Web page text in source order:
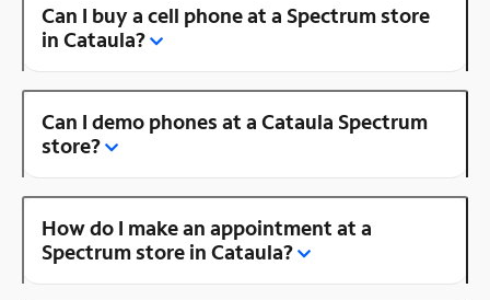
Can I buy a cell phone at a Spectrum store
in Cataula?
Can I demo phones at a Cataula Spectrum
store?
How do I make an appointment at a
Spectrum store in Cataula?